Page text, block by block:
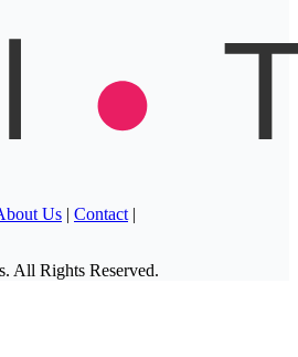
Us | Contact |
All Rights Reserved.